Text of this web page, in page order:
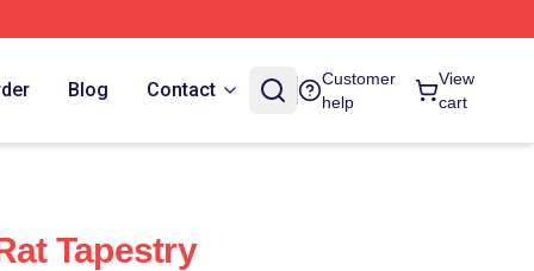
Blog Contact
Customer
help
View
cart
Tapestry